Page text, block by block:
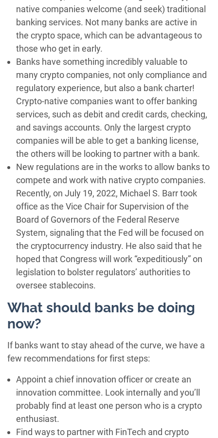
native companies welcome (and seek) traditional
banking services. Not many banks are active in
the crypto space, which can be advantageous to
those who get in early.
Banks have something incredibly valuable to
many crypto companies, not only compliance and
regulatory experience, but also a bank charter!
Crypto-native companies want to offer banking
services, such as debit and credit cards, checking,
and savings accounts. Only the largest crypto
companies will be able to get a banking license,
the others will be looking to partner with a bank.
New regulations are in the works to allow banks to
compete and work with native crypto companies.
Recently, on July 19, 2022, Michael S. Barr took
office as the Vice Chair for Supervision of the
Board of Governors of the Federal Reserve
System, signaling that the Fed will be focused on
the cryptocurrency industry. He also said that he
hoped that Congress will work “expeditiously” on
legislation to bolster regulators’ authorities to
oversee stablecoins.
What should banks be doing
now?
If banks want to stay ahead of the curve, we have a
few recommendations for first steps:
Appoint a chief innovation officer or create an
innovation committee. Look internally and you’ll
probably find at least one person who is a crypto
enthusiast.
Find ways to partner with FinTech and crypto